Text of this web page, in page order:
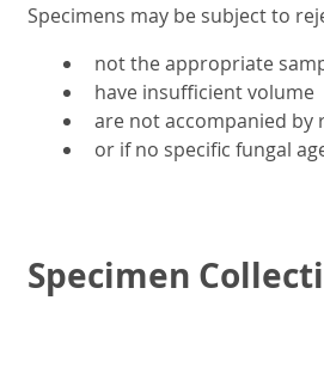
Specimens may be subject to
not the appropriate
have insufficient volume
are not accompanied
or if no specific fungal
Specimen